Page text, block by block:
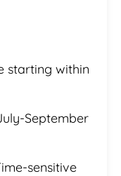
starting within
September
sensitive